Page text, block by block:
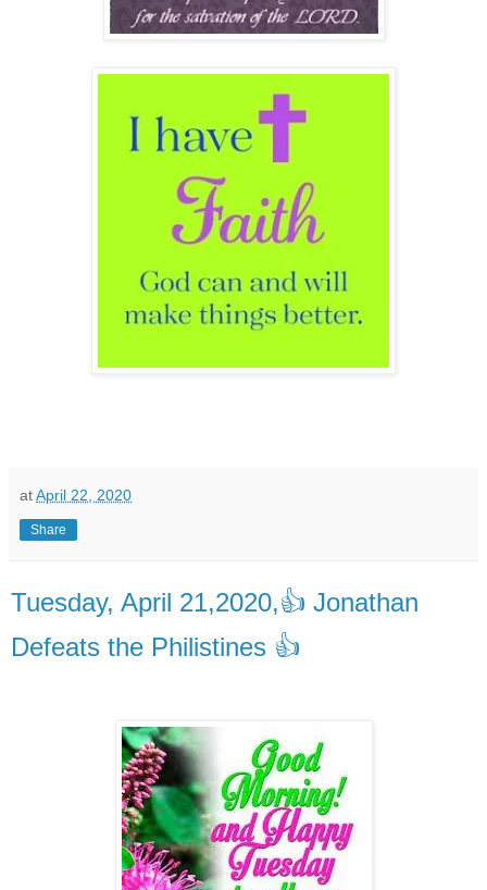
atApril 22, 2020
Share
Tuesday, April 21,2020,👍 Jonathan
Defeats the Philistines 👍